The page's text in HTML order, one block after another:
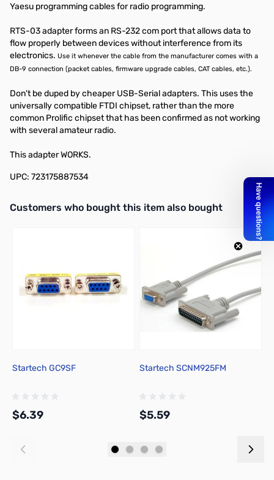
Yaesu programming cables for radio programming.
RTS-03 adapter forms an RS-232 com port that allows data to
flow properly between devices without interference from its
electronics. Use it whenever the cable from the manufacturer comes with a
DB-9 connection (packet cables, firmware upgrade cables, CAT cables, etc.).
Don't be duped by cheaper USB-Serial adapters. This uses the
universally compatible FTDI chipset, rather than the more
common Prolific chipset that has been confirmed as not working
with several amateur radio.
This adapter WORKS.
UPC: 723175887534
Interactive carousel showing related products. Use navigation
Customers who bought this item also bought
Startech GC9SF
$6.39
Startech SCNM925FM
$5.59